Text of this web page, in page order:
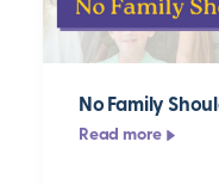
No Family
Read more